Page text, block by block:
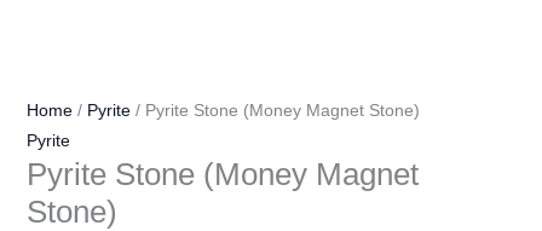
Home/ Pyrite/ Pyrite Stone (Money Magnet Stone)
Pyrite
Pyrite Stone (Money Magnet
Stone)